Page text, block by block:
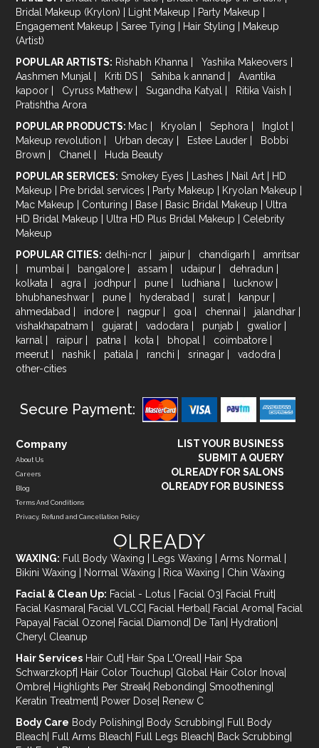
Bridal Makeup (Krylon) | Light Makeup | Party Makeup |
Engagement Makeup | Saree Tying | Hair Styling | Makeup
(Artist)
POPULAR ARTISTS: Rishabh Khanna | Yashika Makeovers |
Aashmen Munjal | Kriti DS | Sahiba k annand |
Avantika
kapoor | Cyruss Mathew | Sugandha Katyal | Ritika Vaish |
Pratishtha Arora
POPULAR PRODUCTS: Mac | Kryolan | Sephora | Inglot |
Makeup revolution | Urban decay | Estee Lauder |
Bobbi
Brown | Chanel |
Huda Beauty
POPULAR SERVICES: Smokey Eyes | Lashes | Nail Art | HD
Makeup | Pre bridal services | Party Makeup | Kryolan Makeup |
Mac Makeup | Conturing | Base | Basic Bridal Makeup | Ultra
HD Bridal Makeup | Ultra HD Plus Bridal Makeup | Celebrity
Makeup
POPULAR CITIES: delhi-ncr | jaipur | chandigarh |
amritsar
|
mumbai | bangalore | assam | udaipur | dehradun |
kolkata | agra | jodhpur | pune | ludhiana | lucknow |
bhubhaneshwar | pune | hyderabad | surat | kanpur |
ahmedabad | indore | nagpur | goa | chennai | jalandhar |
vishakhapatnam | gujarat | vadodara | punjab | gwalior |
karnal | raipur | patna | kota | bhopal | coimbatore |
meerut | nashik | patiala | ranchi | srinagar | vadodra |
other-cities
Secure Payment:
Company
About Us
Careers
Blog
Terms And Conditions
Privacy, Refund and Cancellation Policy
LIST YOUR BUSINESS
SUBMIT A QUERY
OLREADY FOR SALONS
OLREADY FOR BUSINESS
WAXING: Full Body Waxing Legs Waxing Arms Normal
Bikini Waxing
Normal Waxing Rica Waxing
Chin Waxing
Facial & Clean Up: Facial - Lotus Facial O3 Facial Fruit
Facial Kasmara Facial VLCC Facial Herbal Facial Aroma Facial
Papaya Facial Ozone Facial Diamond De Tan Hydration
Cheryl Cleanup
Hair Services Hair Cut Hair Spa L'Oreal Hair Spa
Schwarzkopf| Hair Color Touchup Global Hair Color Inova
Ombre Highlights Per Streak Rebonding Smoothening
Keratin Treatment Power Dose Renew C
Body Care Body Polishing Body Scrubbing
Full Body
Bleach
Full Arms Bleach Full Legs Bleach Back Scrubbing